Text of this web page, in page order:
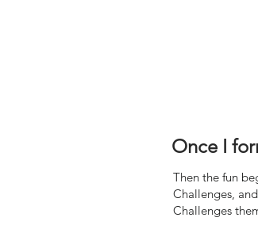
Once I
Then the fun
Challenges,
Challenges